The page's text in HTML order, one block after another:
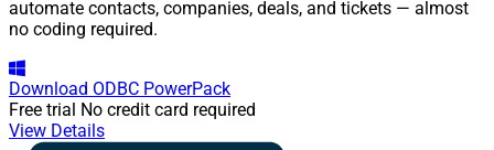
automate contacts, companies, deals, and tickets — almost
no coding required.
Download ODBC PowerPack
Free trial No credit card required
View Details